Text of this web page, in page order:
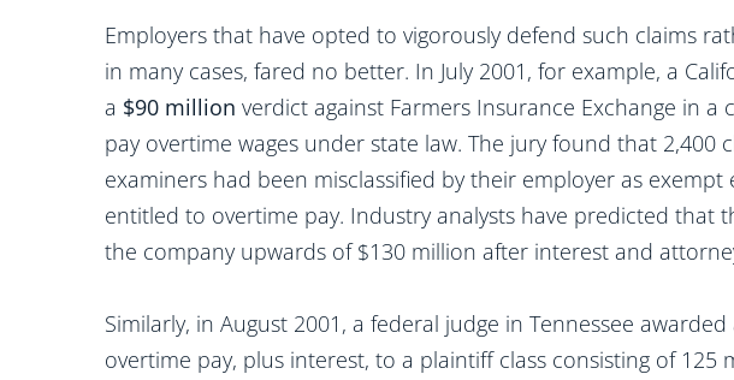
Employers that have opted to vigorously defend such claims
in many cases, fared no better. In July 2001, for example, a
a $90 million verdict against Farmers Insurance Exchange in a
pay overtime wages under state law. The jury found that 2,400
examiners had been misclassified by their employer as exempt
entitled to overtime pay. Industry analysts have predicted that
the company upwards of $130 million after interest and
Similarly, in August 2001, a federal judge in Tennessee
overtime pay, plus interest, to a plaintiff class consisting of 125